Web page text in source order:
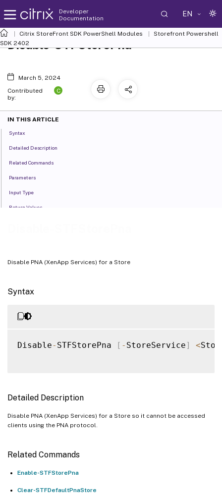
Developer
Documentation
EN
Citrix StoreFront SDK PowerShell Modules
Storefront Powershell
SDK 2402
Disable PNA (XenApp Services) for a Store
Syntax
Disable- STFStorePna [ - StoreService] <
Detailed Description
Disable PNA (XenApp Services) for a Store so it cannot be accessed
clients using the PNA protocol.
Related Commands
Enable-STFStorePna
Clear-STFDefaultPnaStore
Disable-STFStorePna
March 5, 2024
Contributed
by:
C
IN THIS ARTICLE
Syntax
Detailed Description
Related Commands
Parameters
Input Type
Return Values